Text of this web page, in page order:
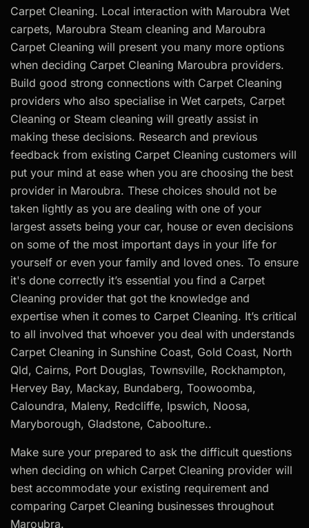
Carpet Cleaning. Local interaction with Maroubra Wet
carpets, Maroubra Steam cleaning and Maroubra
Carpet Cleaning will present you many more options
when deciding Carpet Cleaning Maroubra providers.
Build good strong connections with Carpet Cleaning
providers who also specialise in Wet carpets, Carpet
Cleaning or Steam cleaning will greatly assist in
making these decisions. Research and previous
feedback from existing Carpet Cleaning customers will
put your mind at ease when you are choosing the best
provider in Maroubra. These choices should not be
taken lightly as you are dealing with one of your
largest assets being your car, house or even decisions
on some of the most important days in your life for
yourself or even your family and loved ones. To ensure
it's done correctly it’s essential you find a Carpet
Cleaning provider that got the knowledge and
expertise when it comes to Carpet Cleaning. It’s critical
to all involved that whoever you deal with understands
Carpet Cleaning in Sunshine Coast, Gold Coast, North
Qld, Cairns, Port Douglas, Townsville, Rockhampton,
Hervey Bay, Mackay, Bundaberg, Toowoomba,
Caloundra, Maleny, Redcliffe, Ipswich, Noosa,
Maryborough, Gladstone, Caboolture..
Make sure your prepared to ask the difficult questions
when deciding on which Carpet Cleaning provider will
best accommodate your existing requirement and
comparing Carpet Cleaning businesses throughout
Maroubra.